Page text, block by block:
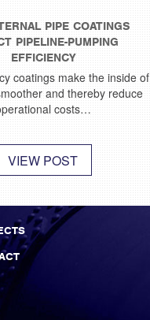
PIPE COATINGS
PIPELINE-PUMPING
EFFICIENCY
coatings make the inside of
and thereby reduce
costs…
VIEW POST